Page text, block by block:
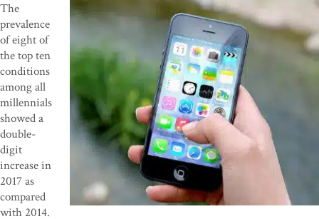
The
prevalence
of eight of
the top ten
conditions
among all
millennials
showed a
double-
digit
increase in
2017 as
compared
with 2014.